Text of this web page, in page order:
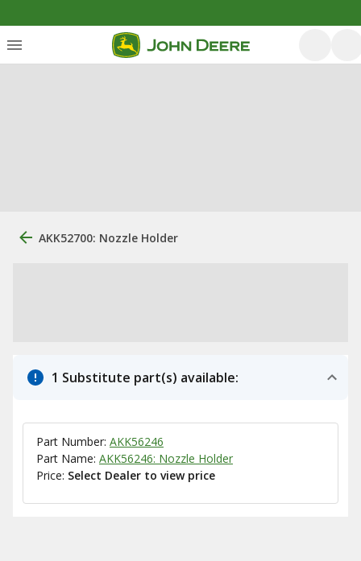
AKK52700: Nozzle Holder
1 Substitute part(s) available:
Part Number: AKK56246
Part Name: AKK56246: Nozzle Holder
Price: Select Dealer to view price